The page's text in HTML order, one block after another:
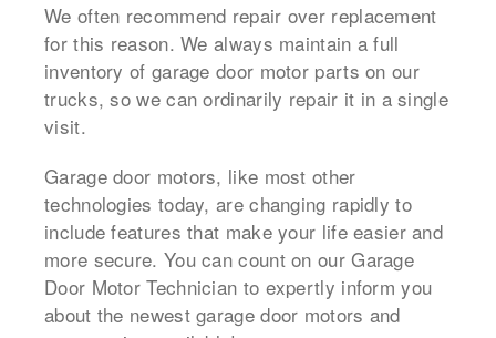
We often recommend repair over replacement
for this reason. We always maintain a full
inventory of garage door motor parts on our
trucks, so we can ordinarily repair it in a single
visit.
Garage door motors, like most other
technologies today, are changing rapidly to
include features that make your life easier and
more secure. You can count on our Garage
Door Motor Technician to expertly inform you
about the newest garage door motors and